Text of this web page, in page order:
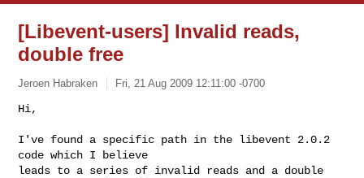
[Libevent-users] Invalid reads,
double free
Jeroen Habraken Fri, 21 Aug 2009 12:11:00 -0700
Hi,
I've found a specific path in the libevent 2.0.2
code which I believe
leads to a series of invalid reads and a double